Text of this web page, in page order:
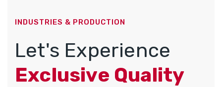
INDUSTRIES & PRODUCTION
Let's Experience
Exclusive Quality